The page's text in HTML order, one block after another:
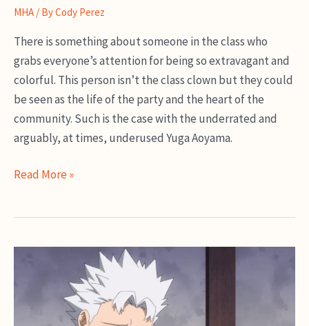
MHA / ByCody Perez
There is something about someone in the class who
grabs everyone’s attention for being so extravagant and
colorful. This person isn’t the class clown but they could
be seen as the life of the party and the heart of the
community. Such is the case with the underrated and
arguably, at times, underused Yuga Aoyama.
Yuga
Stop
Read More »